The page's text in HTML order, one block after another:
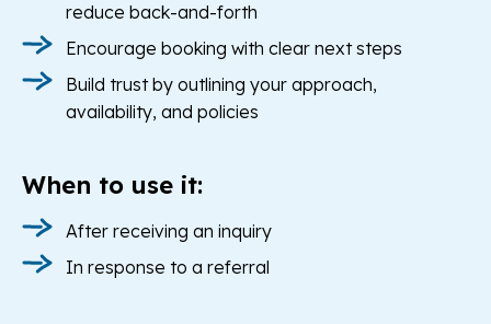
reduce back-and-forth
Encourage booking with clear next steps
Build trust by outlining your approach,
availability, and policies
When to use it:
After receiving an inquiry
In response to a referral